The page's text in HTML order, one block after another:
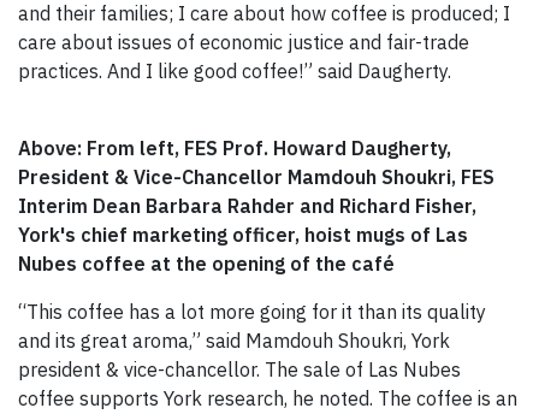
and their families; I care about how coffee is produced; I
care about issues of economic justice and fair-trade
practices. And I like good coffee!” said Daugherty.
Above: From left, FES Prof. Howard Daugherty,
President & Vice-Chancellor Mamdouh Shoukri, FES
Interim Dean Barbara Rahder and Richard Fisher,
York's chief marketing officer, hoist mugs of Las
Nubes coffee at the opening of the café
“This coffee has a lot more going for it than its quality
and its great aroma,” said Mamdouh Shoukri, York
president & vice-chancellor. The sale of Las Nubes
coffee supports York research, he noted. The coffee is an